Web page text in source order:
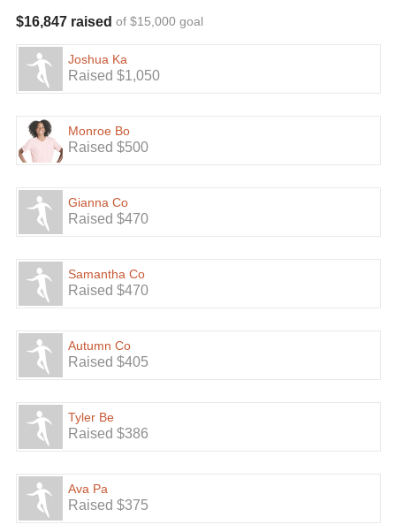
$16,847 raised of $15,000 goal
Joshua Ka
Raised $1,050
Monroe Bo
Raised $500
Gianna Co
Raised $470
Samantha Co
Raised $470
Autumn Co
Raised $405
Tyler Be
Raised $386
Ava Pa
Raised $375